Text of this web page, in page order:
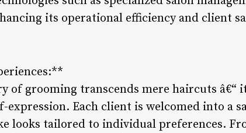
its operational efficiency and client
of grooming transcends mere haircuts â€“
expression. Each client is welcomed into a
looks tailored to individual preferences.